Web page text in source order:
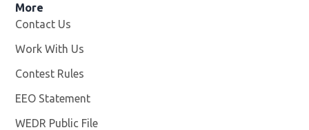
More
Contact Us
Work With Us
Contest Rules
EEO Statement
WEDR Public File